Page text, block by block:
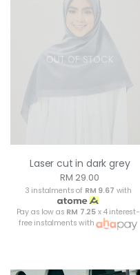
OUT OF STOCK
Laser cut in dark grey
RM 29.00
3 instalments of RM 9.67 with
Pay as low as RM 7.25 x 4 interest-
free instalments with